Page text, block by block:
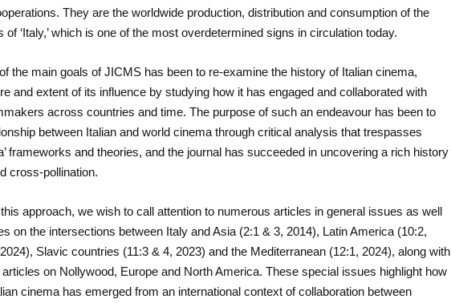
They are the worldwide production, distribution and consumption of the
of ‘Italy,’ which is one of the most overdetermined signs in circulation today.
the main goals of JICMS has been to re-examine the history of Italian cinema,
and extent of its influence by studying how it has engaged and collaborated with
across countries and time. The purpose of such an endeavour has been to
between Italian and world cinema through critical analysis that trespasses
frameworks and theories, and the journal has succeeded in uncovering a rich history
cross-pollination.
approach, we wish to call attention to numerous articles in general issues as well
on the intersections between Italy and Asia (2:1 & 3, 2014), Latin America (10:2,
Slavic countries (11:3 & 4, 2023) and the Mediterranean (12:1, 2024), along with
on Nollywood, Europe and North America. These special issues highlight how
cinema has emerged from an international context of collaboration between